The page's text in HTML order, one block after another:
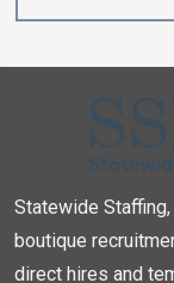
Statewide
boutique
direct hires and